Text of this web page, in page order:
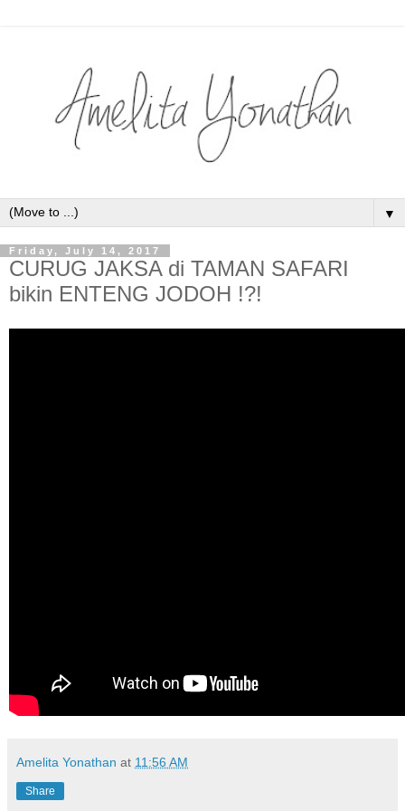
▼
Friday, July 14, 2017
CURUG JAKSA di TAMAN SAFARI
bikin ENTENG JODOH !?!
Amelita Yonathan at 11:56 AM
Share